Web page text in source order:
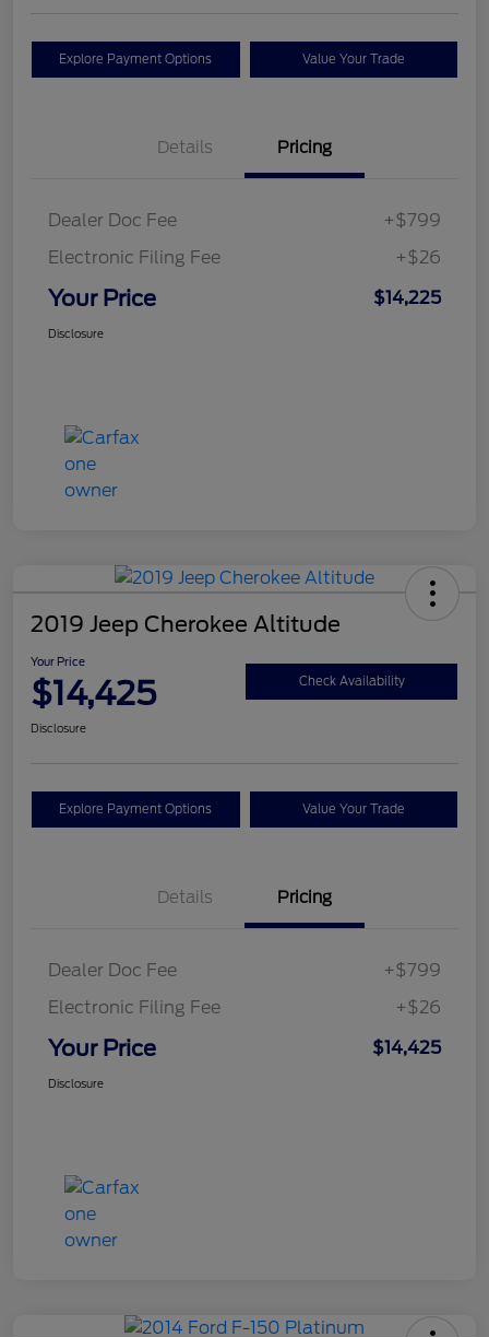
Explore Payment Options Value Your Trade
Details Pricing
Dealer Doc Fee
+$799
Electronic Filing Fee
+$26
Your Price $14,225
Disclosure
2019 Jeep Cherokee Altitude
Your Price
$14,425 Check Availability
Disclosure
Explore Payment Options Value Your Trade
Details Pricing
Dealer Doc Fee
+$799
Electronic Filing Fee
+$26
Your Price $14,425
Disclosure